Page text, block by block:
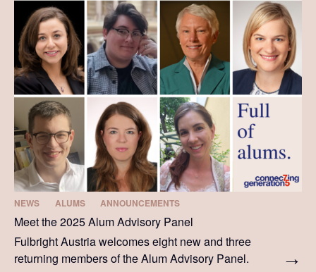
NEWS ALUMS ANNOUNCEMENTS
Meet the 2025 Alum Advisory Panel
Fulbright Austria welcomes eight new and three
returning members of the Alum Advisory Panel.